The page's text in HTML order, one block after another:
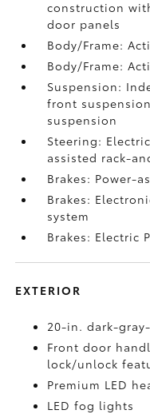
construction
door panels
Body/Frame:
Body/Frame:
Suspension:
front
suspension
Steering:
assisted rack-
Brakes: Power-
Brakes:
system
Brakes: Electric
EXTERIOR
20-in. dark-
Front door
lock/unlock
Premium LED
LED fog lights